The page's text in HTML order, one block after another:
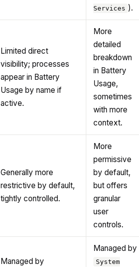
Services ).
Limited direct
visibility; processes
appear in Battery
Usage by name if
active.
More
detailed
breakdown
in Battery
Usage,
sometimes
with more
context.
Generally more
restrictive by default,
tightly controlled.
More
permissive
by default,
but offers
granular
user
controls.
Managed by
Managed by
System